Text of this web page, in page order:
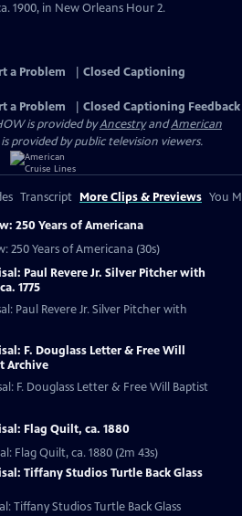
Closed
1900, in New Orleans Hour 2.
a Problem
Closed Captioning
a Problem
Closed Captioning Feedback
is provided byAncestryandAmerican
provided by public television viewers.
Transcript More Clips & Previews You
250 Years of Americana
250 Years of Americana (30s)
Paul Revere Jr. Silver Pitcher with
1775
Paul Revere Jr. Silver Pitcher with
F. Douglass Letter & Free Will
Archive
F. Douglass Letter & Free Will Baptist
Flag Quilt, ca. 1880
Flag Quilt, ca. 1880 (2m 43s)
Tiffany Studios Turtle Back Glass
Tiffany Studios Turtle Back Glass